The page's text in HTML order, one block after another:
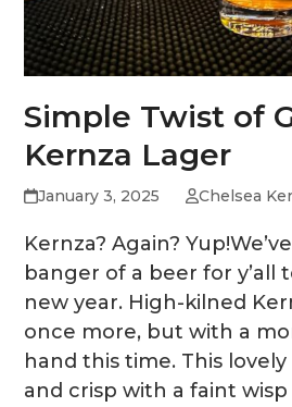
Simple Twist of
Kernza Lager
January 3, 2025 Chelsea
Kernza? Again?
banger of a beer for y’all
new year. High-kilned
once more, but with a
hand this time. This
and crisp with a faint